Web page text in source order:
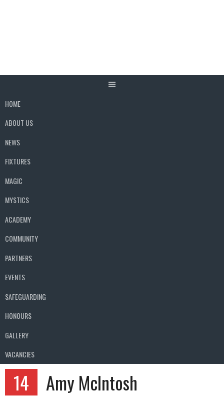
HOME
ABOUT US
NEWS
FIXTURES
MAGIC
MYSTICS
ACADEMY
COMMUNITY
PARTNERS
EVENTS
SAFEGUARDING
HONOURS
GALLERY
VACANCIES
14 Amy McIntosh